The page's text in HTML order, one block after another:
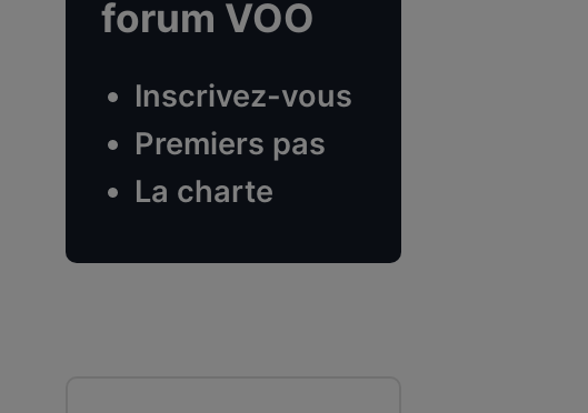
forum VOO
Inscrivez-vous
Premiers pas
La charte